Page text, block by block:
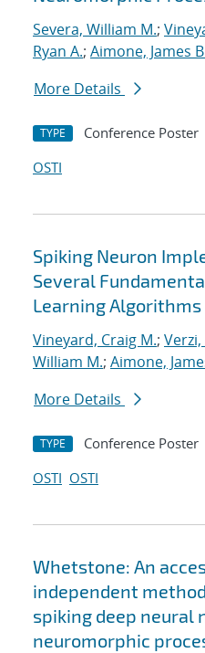
Severa, William M.;
Ryan A.; Aimone, James
More Details
TYPE Conference Poster
OSTI
Spiking Neuron
Several
Learning Algorithms
Vineyard, Craig M.; Verzi,
William M.; Aimone,
More Details
TYPE Conference Poster
OSTI OSTI
Whetstone: An
independent
spiking deep neural
neuromorphic